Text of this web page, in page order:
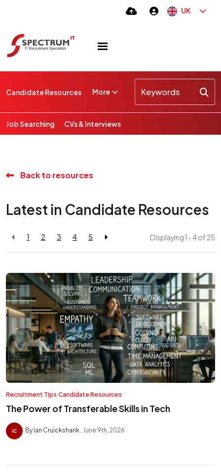
UK
Candidate Resources More
Job Searching CVs & Interviews
Back to resources
Latest in Candidate Resources
1 2 3 4 5 Displaying 1 - 4 of25
Recruitment Tips Candidate Resources
The Power of Transferable Skills in Tech
By Ian Cruickshank June 9th, 2026